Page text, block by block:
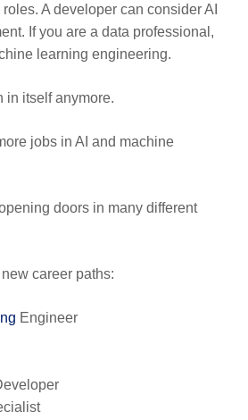
A developer can consider AI
If you are a data professional,
learning engineering.
in itself anymore.
jobs in AI and machine
doors in many different
career paths:
Engineer